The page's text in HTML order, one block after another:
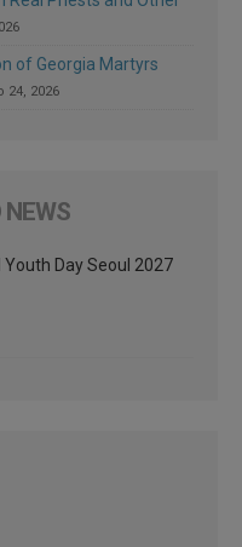
of Georgia Martyrs
24, 2026
Day Seoul 2027